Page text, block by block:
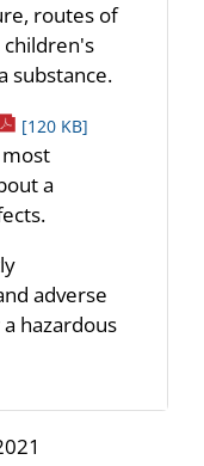
routes of
children's
substance.
icon
[120 KB]
a
adverse
hazardous